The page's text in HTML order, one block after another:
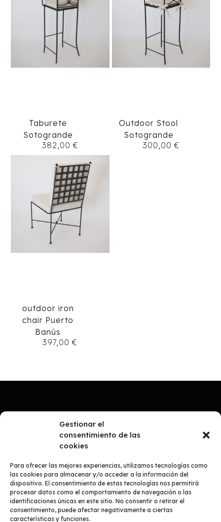
Gestionar el
consentimiento de las
cookies
Para ofrecer las mejores experiencias, utilizamos tecnologías como
las cookies para almacenar y/o acceder a la información del
dispositivo. El consentimiento de estas tecnologías nos permitirá
procesar datos como el comportamiento de navegación o las
identificaciones únicas en este sitio. No consentir o retirar el
consentimiento, puede afectar negativamente a ciertas
características y funciones.
Taburete
Sotogrande
382,00€
Outdoor Stool
Sotogrande
300,00€
outdoor iron
chair Puerto
Banús
397,00€
COMPANY